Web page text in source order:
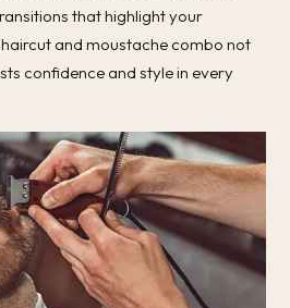
that highlight your
and moustache combo not
confidence and style in every